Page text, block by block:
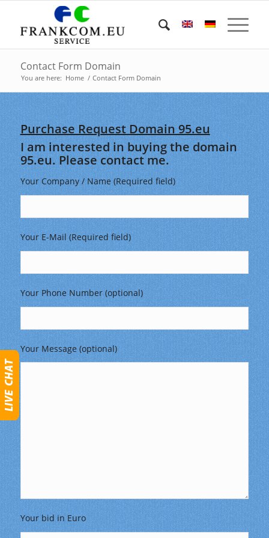
Contact Form Domain
You are here: Home / Contact Form Domain
Purchase Request Domain 95.eu
I am interested in buying the domain
95.eu. Please contact me.
Your Company / Name (Required field)
Your E-Mail (Required field)
Your Phone Number (optional)
Your Message (optional)
Your bid in Euro